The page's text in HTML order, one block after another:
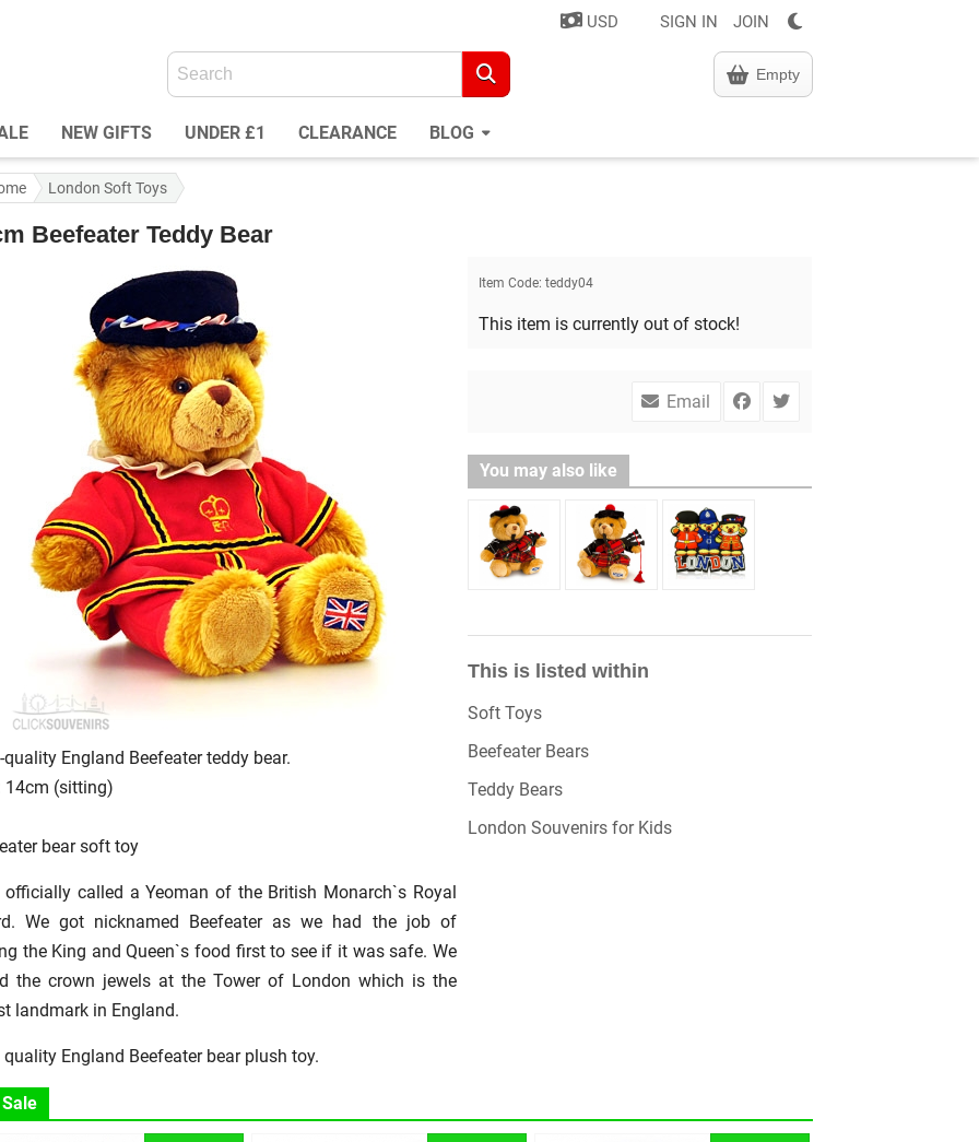
USD SIGN IN JOIN
Empty
NEW GIFTS UNDER £1 CLEARANCE BLOG
London Soft Toys
Beefeater Teddy Bear
quality England Beefeater teddy bear.
14cm (sitting)
bear soft toy
officially called a Yeoman of the British Monarch`s Royal
We got nicknamed Beefeater as we had the job of
the King and Queen`s food first to see if it was safe. We
the crown jewels at the Tower of London which is the
landmark in England.
quality England Beefeater bear plush toy.
Item Code: teddy04
This item is currently out of stock!
Email
You may also like
This is listed within
Soft Toys
Beefeater Bears
Teddy Bears
London Souvenirs for Kids